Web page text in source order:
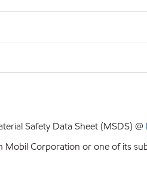
Safety Data Sheet (MSDS) @
Corporation or one of its